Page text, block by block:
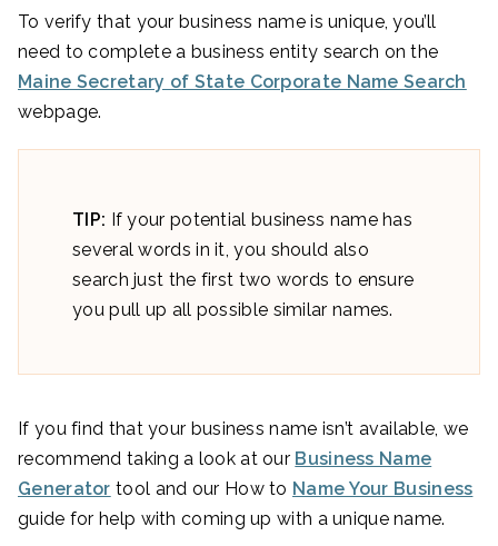
To verify that your business name is unique, you’ll
need to complete a business entity search on the
Maine Secretary of State Corporate Name Search
webpage.
TIP: If your potential business name has
several words in it, you should also
search just the first two words to ensure
you pull up all possible similar names.
If you find that your business name isn’t available, we
recommend taking a look at our Business Name
Generator tool and our How to Name Your Business
guide for help with coming up with a unique name.